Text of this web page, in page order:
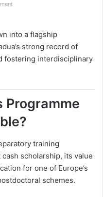
into a flagship
strong record of
fostering interdisciplinary
Programme
training
scholarship, its value
for one of Europe’s
schemes.